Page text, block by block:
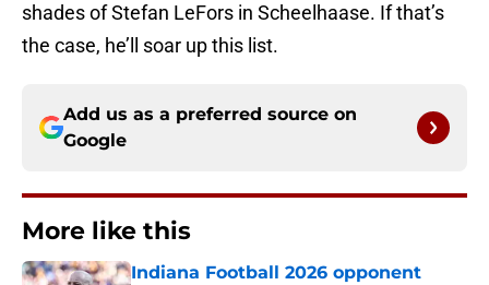
shades of Stefan LeFors in Scheelhaase. If that’s
the case, he’ll soar up this list.
Add us as a preferred source on
Google
More like this
Indiana Football 2026 opponent